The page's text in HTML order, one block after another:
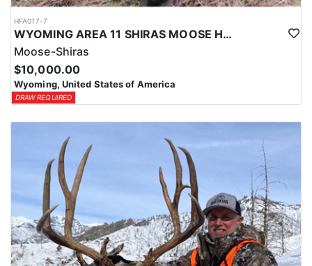
HFA017-7
WYOMING AREA 11 SHIRAS MOOSE HUNT
Moose-Shiras
$10,000.00
Wyoming, United States of America
DRAW REQUIRED